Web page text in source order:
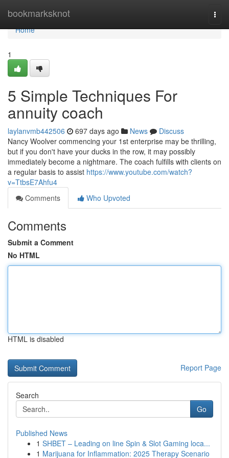
bookmarksknot
Home
Home
1
5 Simple Techniques For
annuity coach
laylanvmb442506 697 days ago News
Discuss
Nancy Woolver commencing your 1st enterprise may be thrilling,
but if you don't have your ducks in the row, it may possibly
immediately become a nightmare. The coach fulfills with clients on
a regular basis to assist https://www.youtube.com/watch?
v=TtbsE7Ahfu4
Comments
Who Upvoted
Comments
Submit a Comment
No HTML
HTML is disabled
Report Page
Search
Go
Published News
1 SHBET – Leading on line Spin & Slot Gaming loca...
1 Marijuana for Inflammation: 2025 Therapy Scenario